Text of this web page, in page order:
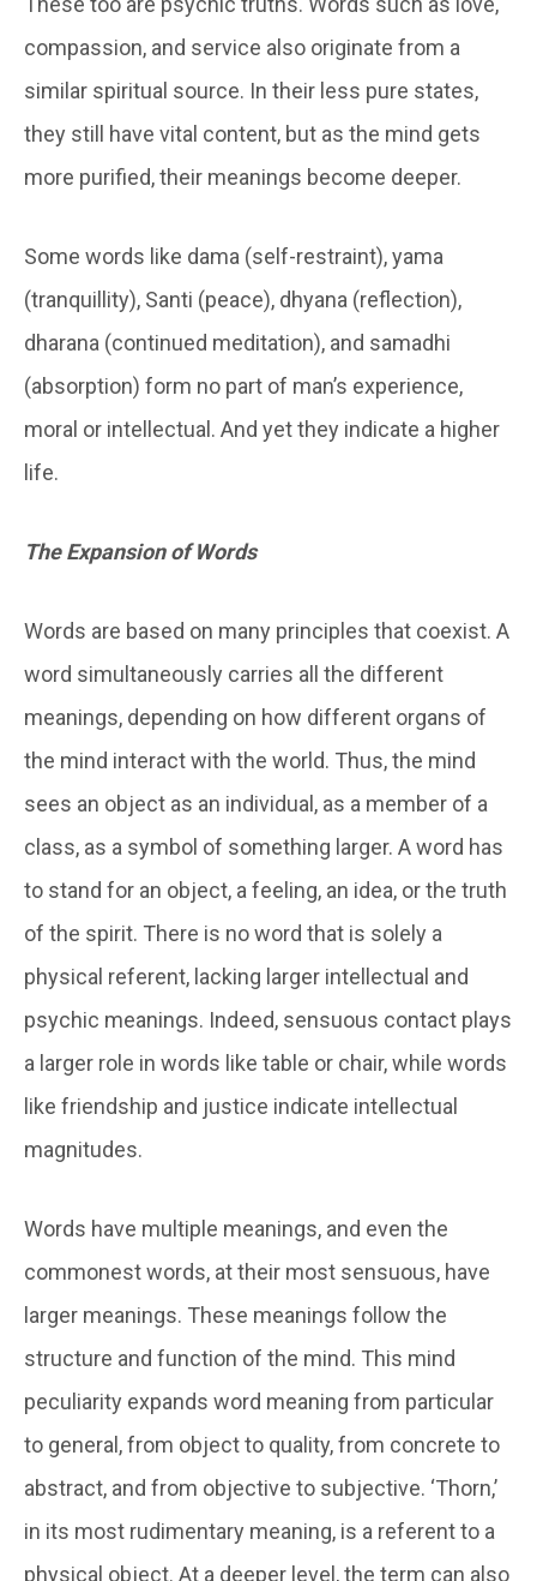
compassion, and service also originate from a
similar spiritual source. In their less pure states,
they still have vital content, but as the mind gets
more purified, their meanings become deeper.
Some words like dama (self-restraint), yama
(tranquillity), Santi (peace), dhyana (reflection),
dharana (continued meditation), and samadhi
(absorption) form no part of man’s experience,
moral or intellectual. And yet they indicate a higher
life.
The Expansion of Words
Words are based on many principles that coexist. A
word simultaneously carries all the different
meanings, depending on how different organs of
the mind interact with the world. Thus, the mind
sees an object as an individual, as a member of a
class, as a symbol of something larger. A word has
to stand for an object, a feeling, an idea, or the truth
of the spirit. There is no word that is solely a
physical referent, lacking larger intellectual and
psychic meanings. Indeed, sensuous contact plays
a larger role in words like table or chair, while words
like friendship and justice indicate intellectual
magnitudes.
Words have multiple meanings, and even the
commonest words, at their most sensuous, have
larger meanings. These meanings follow the
structure and function of the mind. This mind
peculiarity expands word meaning from particular
to general, from object to quality, from concrete to
abstract, and from objective to subjective. ‘Thorn,’
in its most rudimentary meaning, is a referent to a
physical object. At a deeper level, the term can also